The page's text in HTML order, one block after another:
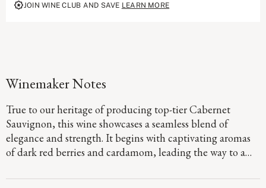
JOIN WINE CLUB AND SAVE LEARN MORE
Winemaker Notes
True to our heritage of producing top-tier Cabernet
Sauvignon, this wine showcases a seamless blend of
elegance and strength. It begins with captivating aromas
of dark red berries and cardamom, leading the way to a
boysenberry pie. Firm, dusty tannins provide a sturdy